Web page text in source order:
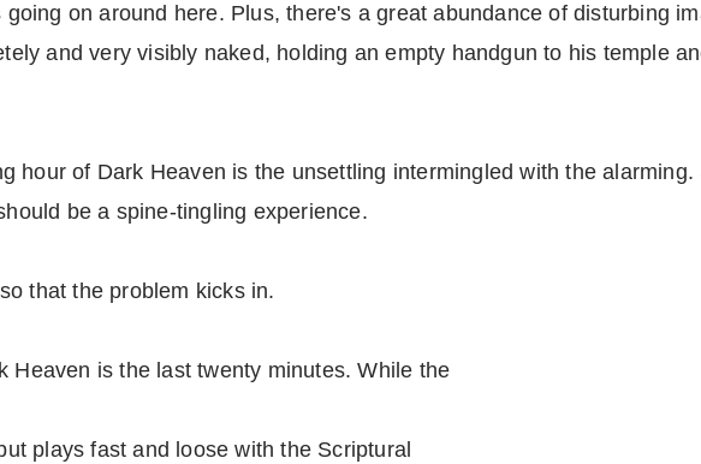
on around here. Plus, there's a great abundance of disturbing
and very visibly naked, holding an empty handgun to his temple
hour of Dark Heaven is the unsettling intermingled with the
be a spine-tingling experience.
that the problem kicks in.
Heaven is the last twenty minutes. While the
plays fast and loose with the Scriptural